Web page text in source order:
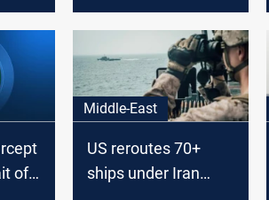
of
Middle-East
US reroutes 70+
ships under Iran